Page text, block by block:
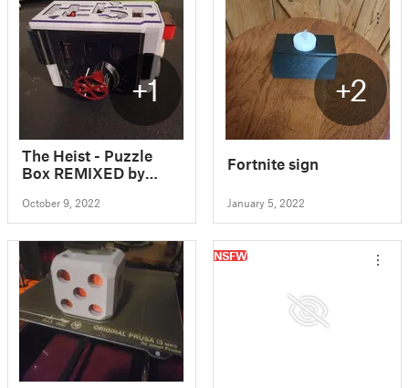
+1
The Heist - Puzzle
Box REMIXED by
October 9, 2022
+2
Fortnite sign
January 5, 2022
NSFW